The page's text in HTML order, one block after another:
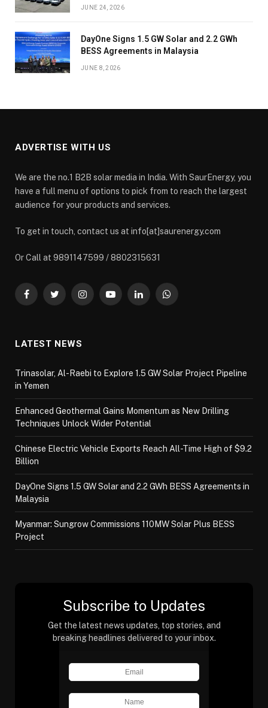
JUNE 24, 2026
DayOne Signs 1.5 GW Solar and 2.2 GWh
BESS Agreements in Malaysia
JUNE 8, 2026
ADVERTISE WITH US
We are the no.1 B2B solar media in India. With SaurEnergy, you
have a full menu of options to pick from to reach the largest
audience for your products and services.
To get in touch, contact us at info[at]saurenergy.com
Or Call at 9891147599 / 8802315631
FacebookTwitterInstagramYouTubeLinkedInWhatsApp
LATEST NEWS
Trinasolar, Al-Raebi to Explore 1.5 GW Solar Project Pipeline
in Yemen
Enhanced Geothermal Gains Momentum as New Drilling
Techniques Unlock Wider Potential
Chinese Electric Vehicle Exports Reach All-Time High of $9.2
Billion
DayOne Signs 1.5 GW Solar and 2.2 GWh BESS Agreements in
Malaysia
Myanmar: Sungrow Commissions 110MW Solar Plus BESS
Project
Subscribe to Updates
Get the latest news updates, top stories, and
breaking headlines delivered to your inbox.